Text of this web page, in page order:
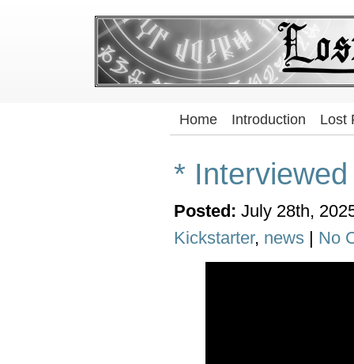
Home Introduction Lost
*
Posted: July 28th,
Kickstarter, news | No